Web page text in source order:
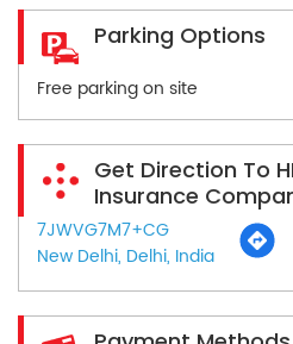
Parking Options
Free parking on site
Get Direction To
Insurance
7JWVG7M7+CG
New Delhi, Delhi, India